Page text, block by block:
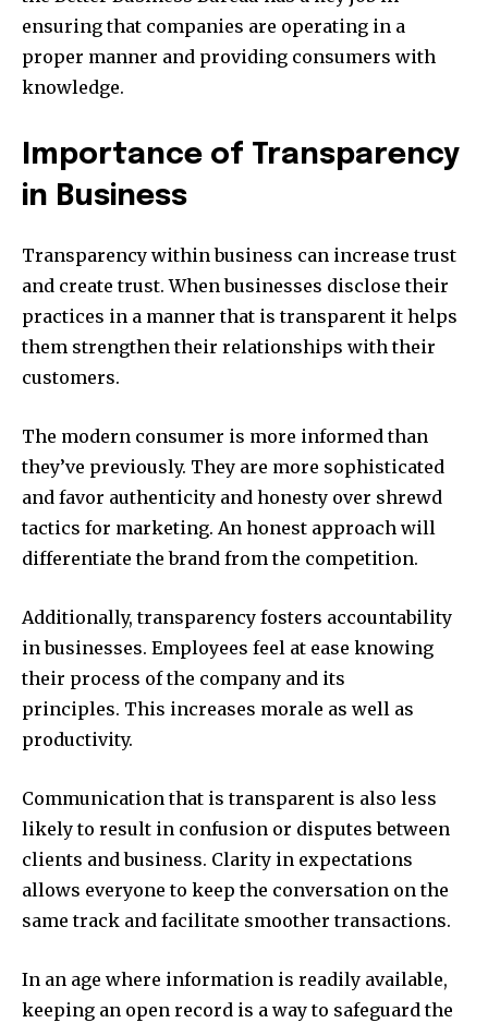
ensuring that companies are operating in a
proper manner and providing consumers with
knowledge.
Importance of Transparency
in Business
Transparency within business can increase trust
and create trust. When businesses disclose their
practices in a manner that is transparent it helps
them strengthen their relationships with their
customers.
The modern consumer is more informed than
they’ve previously. They are more sophisticated
and favor authenticity and honesty over shrewd
tactics for marketing. An honest approach will
differentiate the brand from the competition.
Additionally, transparency fosters accountability
in businesses. Employees feel at ease knowing
their process of the company and its
principles. This increases morale as well as
productivity.
Communication that is transparent is also less
likely to result in confusion or disputes between
clients and business. Clarity in expectations
allows everyone to keep the conversation on the
same track and facilitate smoother transactions.
In an age where information is readily available,
keeping an open record is a way to safeguard the